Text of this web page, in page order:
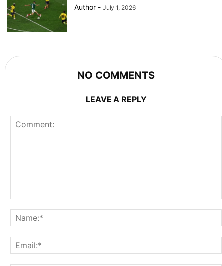
Author - July 1, 2026
NO COMMENTS
LEAVE A REPLY